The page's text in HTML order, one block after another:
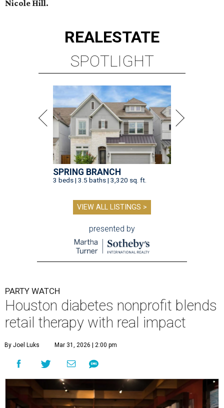
Nicole Hill.
REALESTATE
SPOTLIGHT
SPRING BRANCH
3 beds | 3.5 baths | 3,320 sq. ft.
VIEW ALL LISTINGS >
presented by
PARTY WATCH
Houston diabetes nonprofit blends
retail therapy with real impact
By Joel Luks Mar 31, 2026 | 2:00 pm